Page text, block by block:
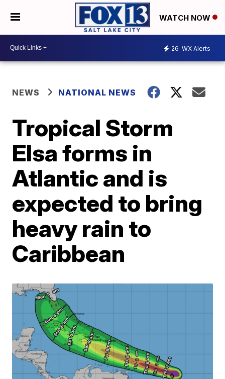
WATCH NOW
26 WX Alerts
NEWS NATIONAL NEWS
Tropical Storm
Elsa forms in
Atlantic and is
expected to bring
heavy rain to
Caribbean